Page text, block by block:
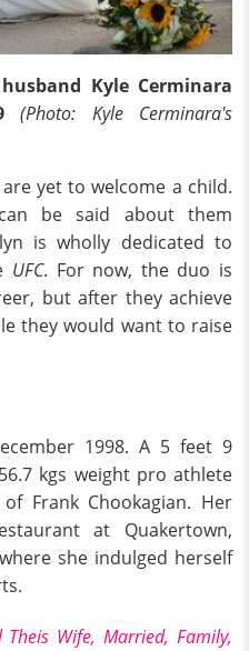
Kyle Cerminara
(Photo: Kyle Cerminara's
yet to welcome a child.
be said about them
is wholly dedicated to
UFC. For now, the duo is
but after they achieve
they would want to raise
1998. A 5 feet 9
kgs weight pro athlete
Frank Chookagian. Her
at Quakertown,
she indulged herself
Theis Wife, Married, Family,